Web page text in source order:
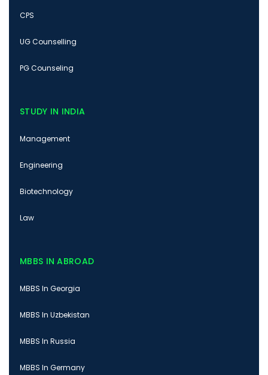
CPS
UG Counselling
PG Counseling
STUDY IN INDIA
Management
Engineering
Biotechnology
Law
MBBS IN ABROAD
MBBS In Georgia
MBBS In Uzbekistan
MBBS In Russia
MBBS In Germany